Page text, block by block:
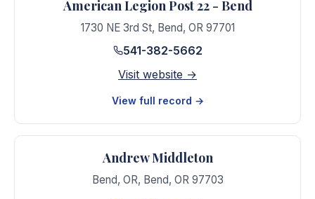
American Legion Post 22 - Bend
1730 NE 3rd St, Bend, OR 97701
541-382-5662
Visit website →
View full record →
Andrew Middleton
Bend, OR, Bend, OR 97703